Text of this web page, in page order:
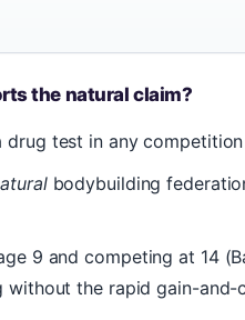
the natural claim?
drug test in any
bodybuilding
9 and competing at 14
without the rapid gain-and-